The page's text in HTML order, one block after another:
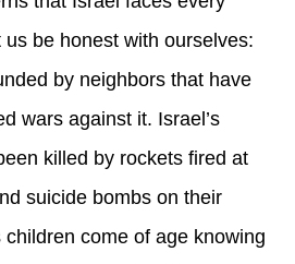
us be honest with ourselves:
by neighbors that have
wars against it. Israel’s
killed by rockets fired at
suicide bombs on their
children come of age knowing